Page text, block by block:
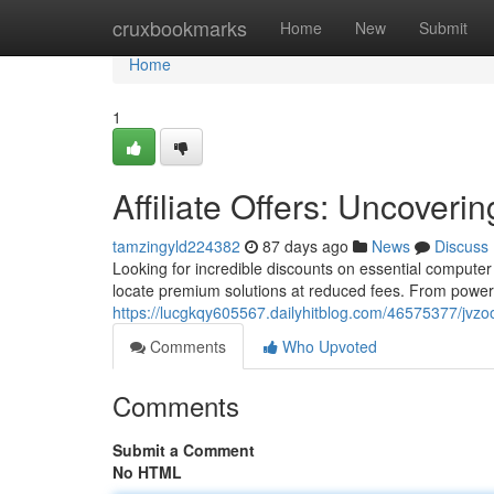
cruxbookmarks Home New Submit
Home
Home
1
Affiliate Offers:
tamzingyld224382 87 days ago News
Discuss
Looking for incredible discounts on essential
locate premium solutions at reduced fees. From
https://lucgkqy605567.dailyhitblog.com/46575377/
Comments
Who Upvoted
Comments
Submit a Comment
No HTML